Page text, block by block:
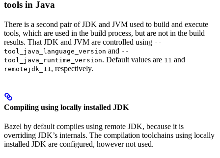
tools in Java
There is a second pair of JDK and JVM used to build and execute
tools, which are used in the build process, but are not in the build
results. That JDK and JVM are controlled using --
tool_java_language_version and --
tool_java_runtime_version. Default values are 11 and
remotejdk_11 , respectively.
Compiling using locally installed JDK
Bazel by default compiles using remote JDK, because it is
overriding JDK’s internals. The compilation toolchains using locally
installed JDK are configured, however not used.